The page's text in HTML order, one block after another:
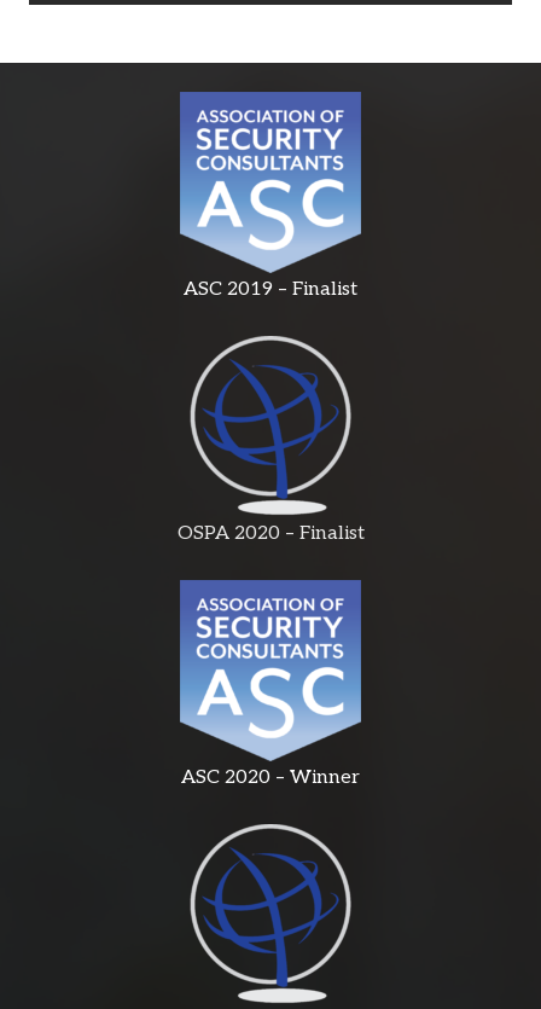
ASC 2019 – Finalist
OSPA 2020 – Finalist
ASC 2020 – Winner